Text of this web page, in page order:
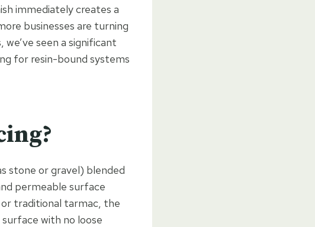
immediately creates a
businesses are turning
seen a significant
for resin-bound systems
stone or gravel) blended
permeable surface
or traditional tarmac, the
with no loose